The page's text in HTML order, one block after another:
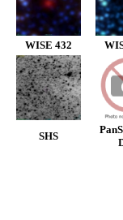
WISE 432
SHS